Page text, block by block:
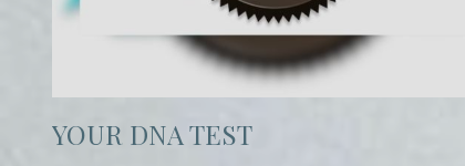
YOUR DNA TEST